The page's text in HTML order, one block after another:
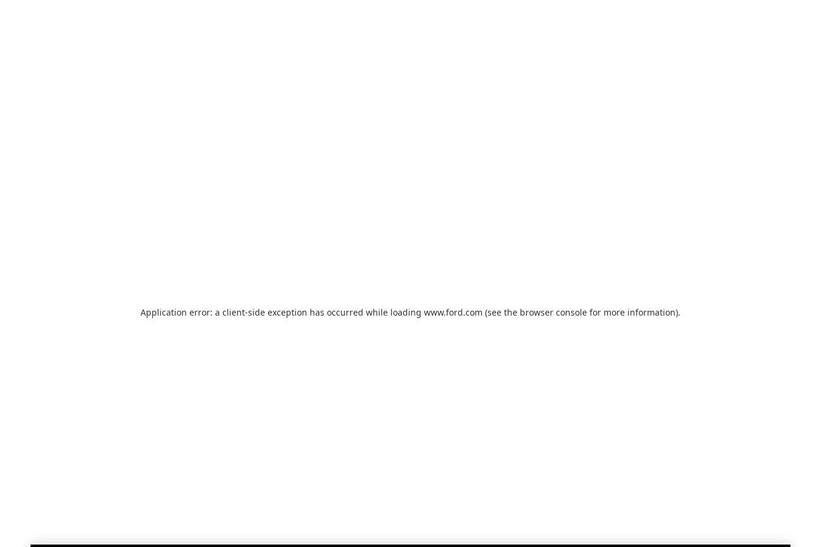
Application error: a client-side exception has occurred while loading www.ford.com (see the browser console for more information).